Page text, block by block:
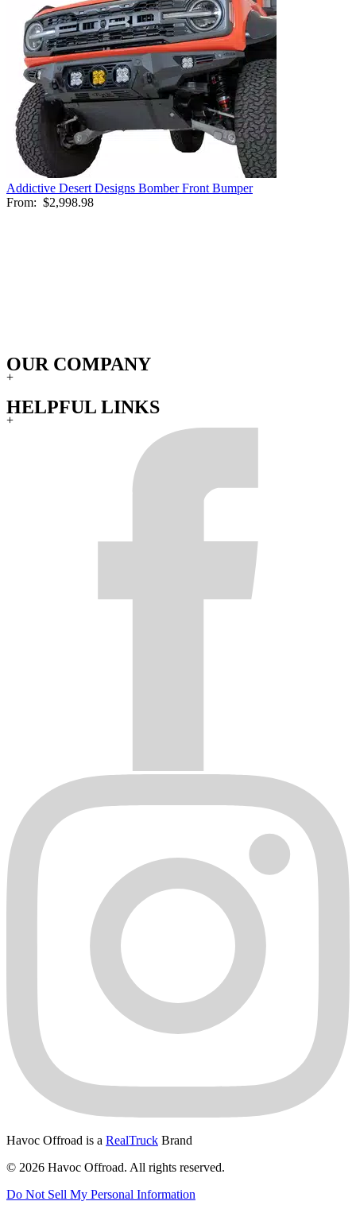
Addictive Desert Designs Bomber Front Bumper
From: $2,998.98
OUR COMPANY
+
HELPFUL LINKS
+
Havoc Offroad is a RealTruck Brand
© 2026 Havoc Offroad. All rights reserved.
Do Not Sell My Personal Information